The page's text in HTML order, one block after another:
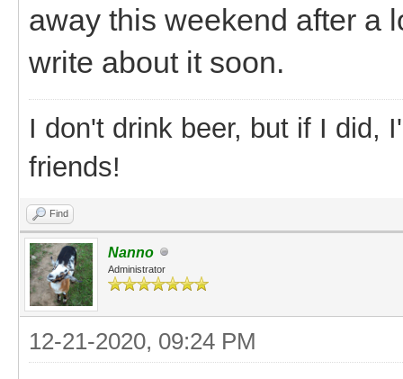
away this weekend after a
write about it soon.
I don't drink beer, but if I did,
friends!
Find
Nanno
Administrator
12-21-2020, 09:24 PM